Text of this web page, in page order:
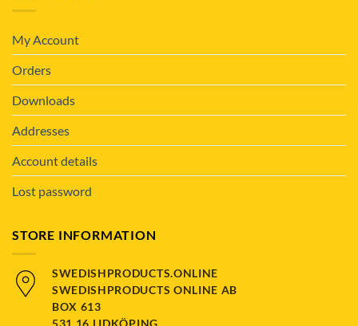
My Account
Orders
Downloads
Addresses
Account details
Lost password
STORE INFORMATION
SWEDISHPRODUCTS.ONLINE
SWEDISHPRODUCTS ONLINE AB
BOX 613
531 16 LIDKÖPING